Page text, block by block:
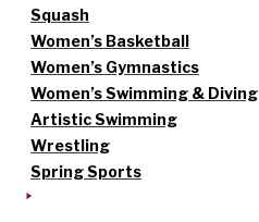
Squash
Women’s Basketball
Women’s Gymnastics
Women’s Swimming & Diving
Artistic Swimming
Wrestling
Spring Sports